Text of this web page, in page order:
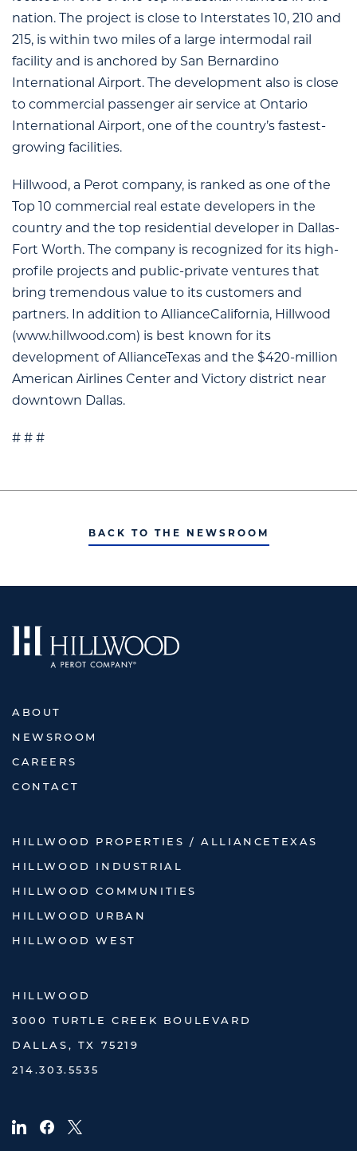
nation. The project is close to Interstates 10, 210 and
215, is within two miles of a large intermodal rail
facility and is anchored by San Bernardino
International Airport. The development also is close
to commercial passenger air service at Ontario
International Airport, one of the country’s fastest-
growing facilities.
Hillwood, a Perot company, is ranked as one of the
Top 10 commercial real estate developers in the
country and the top residential developer in Dallas-
Fort Worth. The company is recognized for its high-
profile projects and public-private ventures that
bring tremendous value to its customers and
partners. In addition to AllianceCalifornia, Hillwood
(www.hillwood.com) is best known for its
development of AllianceTexas and the $420-million
American Airlines Center and Victory district near
downtown Dallas.
# # #
BACK TO THE NEWSROOM
ABOUT
NEWSROOM
CAREERS
CONTACT
HILLWOOD PROPERTIES / ALLIANCETEXAS
HILLWOOD INDUSTRIAL
HILLWOOD COMMUNITIES
HILLWOOD URBAN
HILLWOOD WEST
HILLWOOD
3000 TURTLE CREEK BOULEVARD
DALLAS, TX 75219
214.303.5535